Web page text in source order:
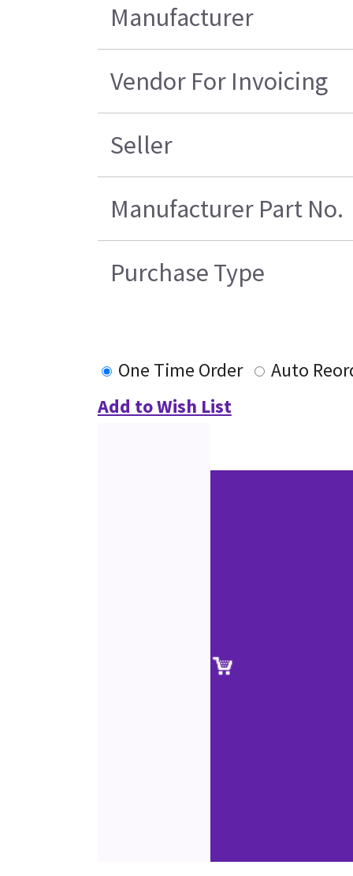
Manufacturer
Vendor For Invoicing
Seller
Manufacturer Part No.
Purchase Type
One Time Order
Auto
Add to Wish List